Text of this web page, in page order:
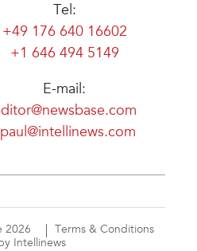
Tel:
+49 176 640 16602
+1 646 494 5149
E-mail:
2026
Terms & Conditions
Intellinews